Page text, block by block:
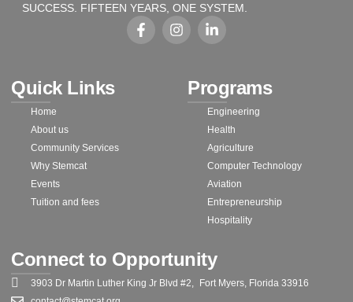
SUCCESS. FIFTEEN YEARS, ONE SYSTEM.
Quick Links
Home
About us
Community Services
Why Stemcat
Events
Tuition and fees
Programs
Engineering
Health
Agriculture
Computer Technology
Aviation
Entrepreneurship
Hospitality
Connect to Opportunity
3903 Dr Martin Luther King Jr Blvd #2, Fort Myers, Florida 33916